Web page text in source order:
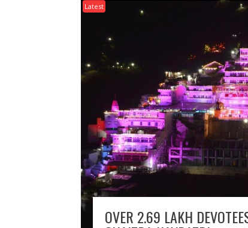
Latest
OVER 2.69 LAKH